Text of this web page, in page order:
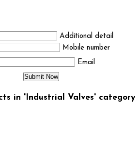
Additional detail
Mobile number
Email
in 'Industrial Valves' category